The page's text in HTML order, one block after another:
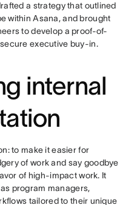
a strategy that outlined
within Asana, and brought
to develop a proof-of-
executive buy-in.
internal
to make it easier for
of work and say goodbye
of high-impact work. It
program managers,
tailored to their unique